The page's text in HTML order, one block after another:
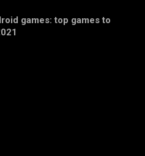
games: top games to